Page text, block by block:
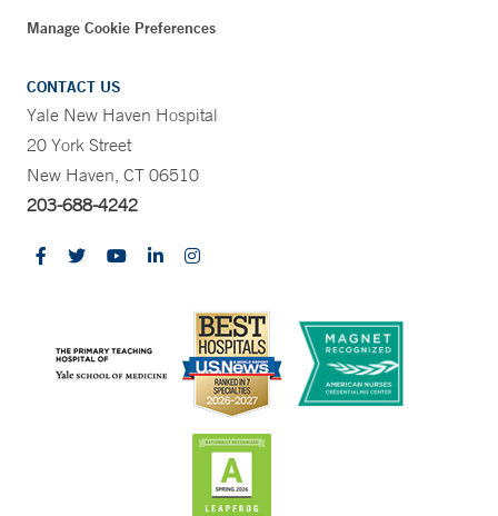
Manage Cookie Preferences
CONTACT US
Yale New Haven Hospital
20 York Street
New Haven, CT 06510
203-688-4242